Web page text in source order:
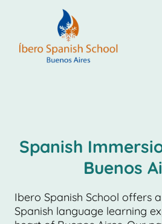
Spanish
Buenos
Ibero Spanish School offers
Spanish language learning